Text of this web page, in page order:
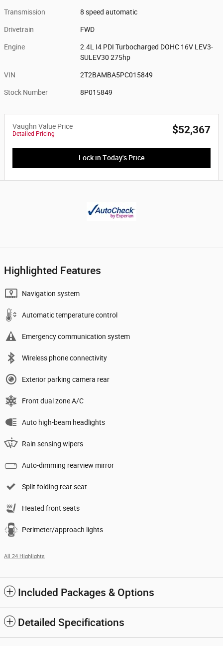
Transmission 8 speed automatic
Drivetrain FWD
Engine
2.4L I4 PDI Turbocharged DOHC 16V LEV3-
SULEV30 275hp
VIN 2T2BAMBA5PC015849
Stock Number 8P015849
Vaughn Value Price
Detailed Pricing $52,367
Lock in Today's Price
Highlighted Features
Navigation system
Automatic temperature control
Emergency communication system
Wireless phone connectivity
Exterior parking camera rear
Front dual zone A/C
Auto high-beam headlights
Rain sensing wipers
Auto-dimming rearview mirror
Split folding rear seat
Heated front seats
Perimeter/approach lights
All 24 Highlights
Included Packages & Options
Detailed Specifications